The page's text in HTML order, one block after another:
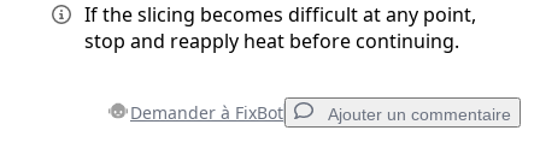
If the slicing becomes difficult at any point,
stop and reapply heat before continuing.
Demander à FixBot Ajouter un commentaire